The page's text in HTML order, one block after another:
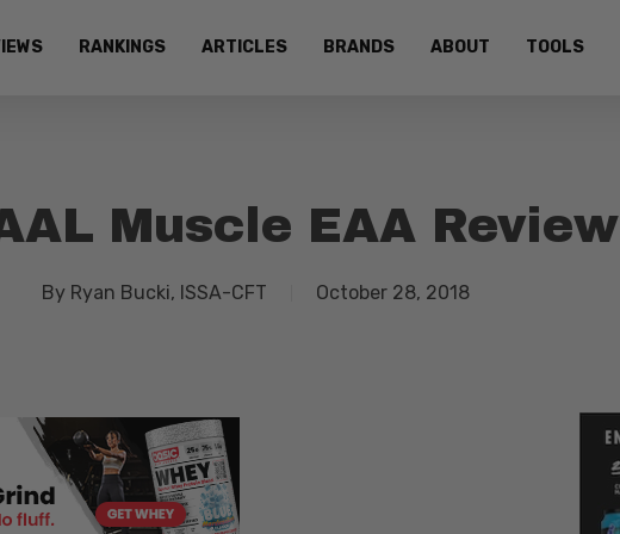
RANKINGS ARTICLES BRANDS ABOUT TOOLS
Muscle EAA Review
By Ryan Bucki, ISSA-CFT October 28, 2018